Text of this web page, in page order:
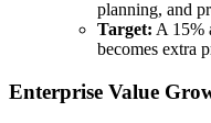
planning, and
Target: A 15%
becomes extra
Enterprise Value